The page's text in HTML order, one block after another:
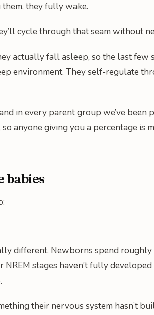
they fully wake.
cycle through that seam without
actually fall asleep, so the last few
environment. They self-regulate
in every parent group we’ve been
anyone giving you a percentage is
babies
different. Newborns spend
stages haven’t fully developed
their nervous system hasn’t